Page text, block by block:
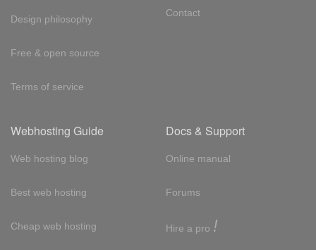
Design philosophy
Free & open source
Terms of service
Contact
Webhosting Guide
Web hosting blog
Best web hosting
Cheap web hosting
Docs & Support
Online manual
Forums
Hire a pro !